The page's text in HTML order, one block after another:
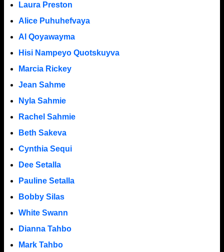
Laura Preston
Alice Puhuhefvaya
Al Qoyawayma
Hisi Nampeyo Quotskuyva
Marcia Rickey
Jean Sahme
Nyla Sahmie
Rachel Sahmie
Beth Sakeva
Cynthia Sequi
Dee Setalla
Pauline Setalla
Bobby Silas
White Swann
Dianna Tahbo
Mark Tahbo